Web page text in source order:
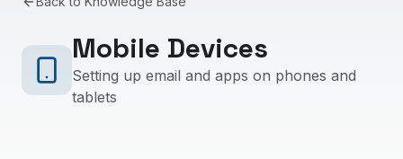
Mobile Devices
Setting up email and apps on phones and
tablets